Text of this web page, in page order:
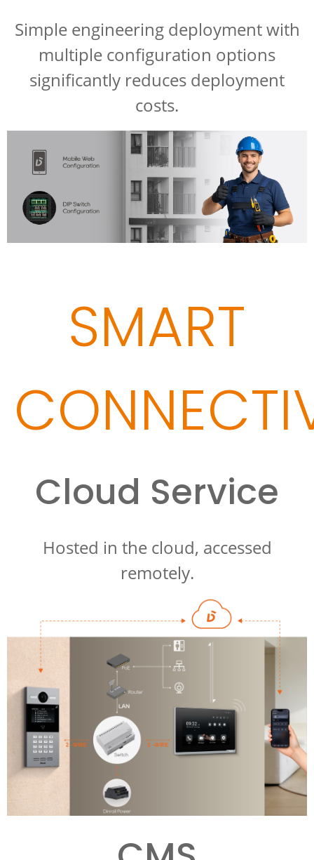
Simple engineering deployment with
multiple configuration options
significantly reduces deployment
costs.
SMART
Cloud Service
Hosted in the cloud, accessed
remotely.